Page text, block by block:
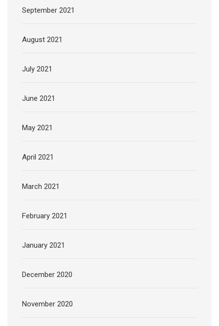
September 2021
August 2021
July 2021
June 2021
May 2021
April 2021
March 2021
February 2021
January 2021
December 2020
November 2020